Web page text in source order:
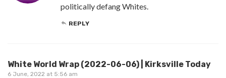
politically defang Whites.
REPLY
White World Wrap (2022-06-06) | Kirksville Today
6 June, 2022 at 5:56 am